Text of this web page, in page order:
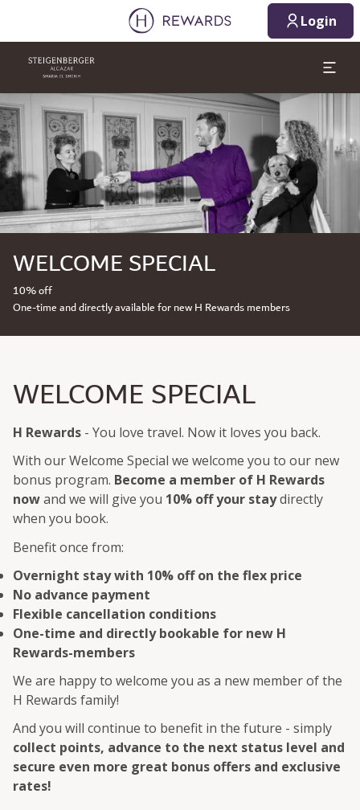
Login
Slide 1 of 1
WELCOME SPECIAL
10% off
One-time and directly available for new H Rewards members
WELCOME SPECIAL
H Rewards - You love travel. Now it loves you back.
With our Welcome Special we welcome you to our new
bonus program. Become a member of H Rewards
nowand we will give you 10% off your staydirectly
when you book.
Benefit once from:
Overnight stay with 10% off on the flex price
No advance payment
Flexible cancellation conditions
One-time and directly bookable for new H
Rewards-members
We are happy to welcome you as a new member of the
H Rewards family!
And you will continue to benefit in the future - simply
collect points, advance to the next status level and
secure even more great bonus offers and exclusive
rates!